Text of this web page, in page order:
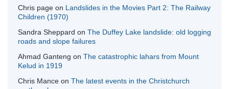
Chris page on Landslides in the Movies Part 2: The Railway
Children (1970)
Sandra Sheppard on The Duffey Lake landslide: old logging
roads and slope failures
Ahmad Ganteng on The catastrophic lahars from Mount
Kelud in 1919
Chris Mance on The latest events in the Christchurch